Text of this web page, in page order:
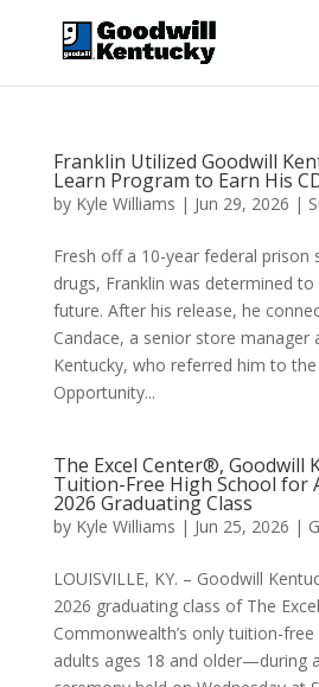
Franklin Utilized Goodwill
Learn Program to Earn His
by Kyle Williams | Jun 29, 2026 |
Fresh off a 10-year federal prison
drugs, Franklin was determined
future. After his release, he
Candace, a senior store manager
Kentucky, who referred him to
Opportunity...
The Excel Center®, Goodwill
Tuition-Free High School for
2026 Graduating Class
by Kyle Williams | Jun 25, 2026 |
LOUISVILLE, KY. – Goodwill
2026 graduating class of The
Commonwealth’s only tuition-
adults ages 18 and older—during